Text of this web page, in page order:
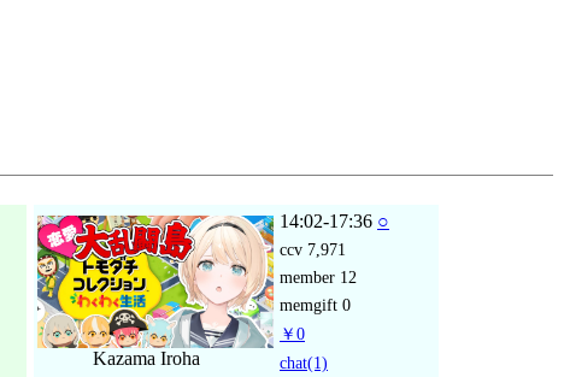
Kazama Iroha
14:02-17:36 ○
ccv 7,971
member 12
memgift 0
￥0
chat(1)